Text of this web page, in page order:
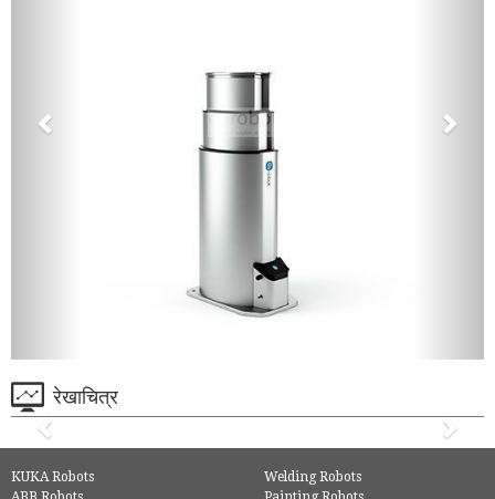
रेखाचित्र
KUKA Robots
Welding Robots